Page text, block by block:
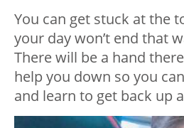
You can get stuck at the
your day won’t end that
There will be a hand
help you down so you
and learn to get back up